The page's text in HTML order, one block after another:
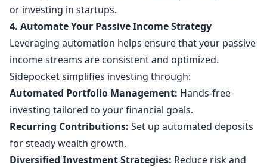
or investing in startups.
4. Automate Your Passive Income Strategy
Leveraging automation helps ensure that your passive
income streams are consistent and optimized.
Sidepocket simplifies investing through:
Automated Portfolio Management: Hands-free
investing tailored to your financial goals.
Recurring Contributions: Set up automated deposits
for steady wealth growth.
Diversified Investment Strategies: Reduce risk and